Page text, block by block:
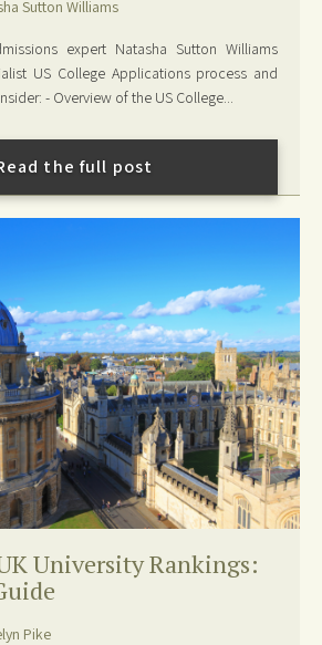
Sutton Williams
expert Natasha Sutton Williams
US College Applications process and
- Overview of the US College...
the full post
University Rankings:
Pike